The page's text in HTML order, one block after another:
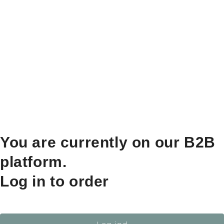
You are currently on our B2B
platform.
Log in to order